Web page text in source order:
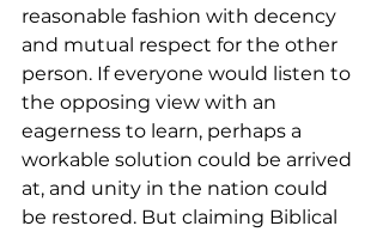
reasonable fashion with decency
and mutual respect for the other
person. If everyone would listen to
the opposing view with an
eagerness to learn, perhaps a
workable solution could be arrived
at, and unity in the nation could
be restored. But claiming Biblical